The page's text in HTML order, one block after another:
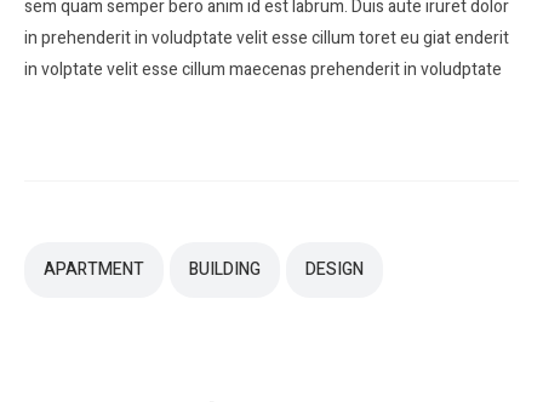
sem quam semper bero anim id est labrum. Duis aute iruret dolor
in prehenderit in voludptate velit esse cillum toret eu giat enderit
in volptate velit esse cillum maecenas prehenderit in voludptate
APARTMENT BUILDING DESIGN